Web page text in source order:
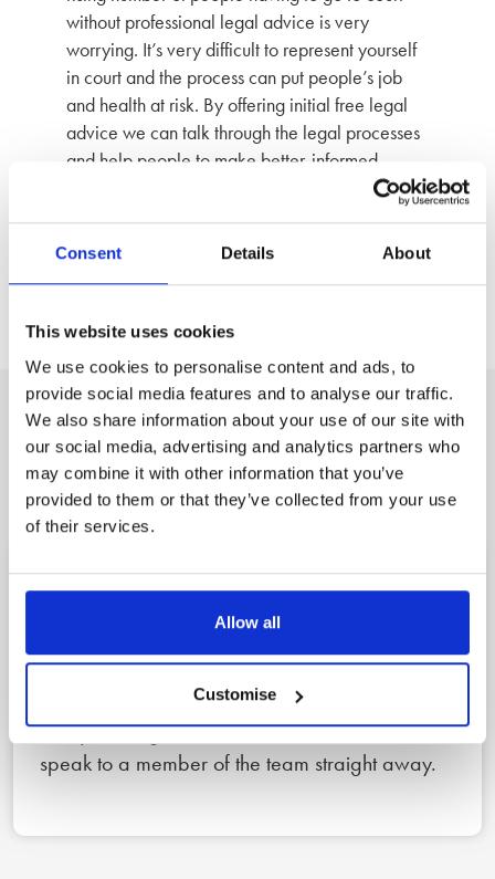
Consent Details About
This website uses cookies
We use cookies to personalise content and ads, to
provide social media features and to analyse our traffic.
We also share information about your use of our site with
our social media, advertising and analytics partners who
may combine it with other information that you’ve
provided to them or that they’ve collected from your use
of their services.
Allow all
Customise
without professional legal advice is very
worrying. It’s very difficult to represent yourself
in court and the process can put people’s job
and health at risk. By offering initial free legal
advice we can talk through the legal processes
and help people to make better-informed
Photographed: Sarah Jane Lenihan, Senior Solicitor
A clear, three step process to
peace of mind
1
Book a free callback for a date and time that
suits you using the form below, or call us now to
speak to a member of the team straight away.